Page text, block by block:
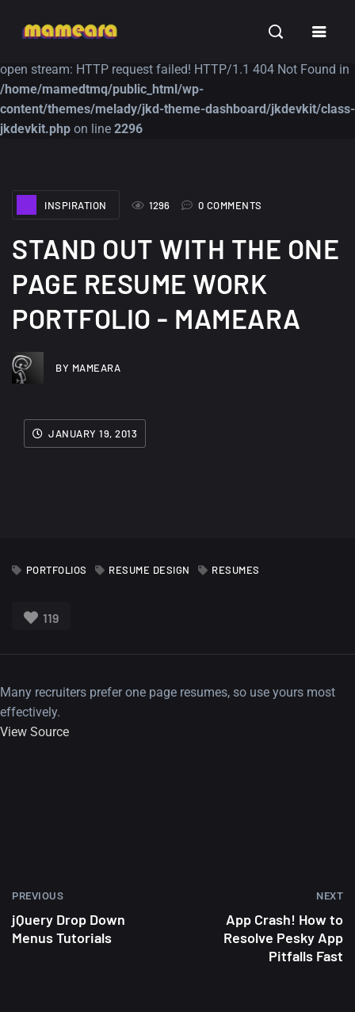
Warning: file_get_contents(https://jk-studio-dev.com/wp-
open stream: HTTP request failed! HTTP/1.1 404 Not Found in
/home/mamedtmq/public_html/wp-
content/themes/melady/jkd-theme-dashboard/jkdevkit/class-
jkdevkit.php on line 2296
TUTORIALS
A Showcase of
Beautiful, Minimalist...
Amazing high
#3
21, MARCH
INSPIRATION 1296 0 COMMENTS
STAND OUT WITH THE ONE
PAGE RESUME WORK
PORTFOLIO - MAMEARA
BY MAMEARA
JANUARY 19, 2013
PORTFOLIOS RESUME DESIGN RESUMES
119
Many recruiters prefer one page resumes, so use yours most
effectively.
View Source
PREVIOUS
jQuery Drop Down
Menus Tutorials
NEXT
App Crash! How to
Resolve Pesky App
Pitfalls Fast